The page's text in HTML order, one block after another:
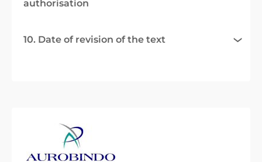
authorisation
10. Date of revision of the text